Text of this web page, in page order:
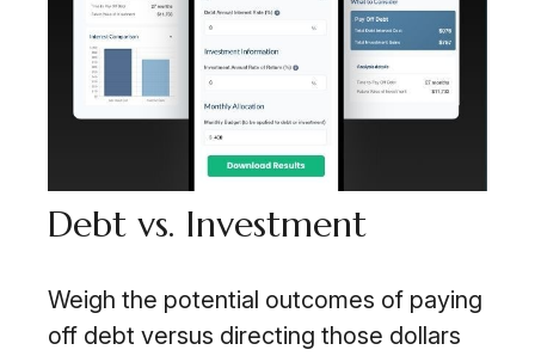
Debt vs. Investment
Weigh the potential outcomes of paying
off debt versus directing those dollars